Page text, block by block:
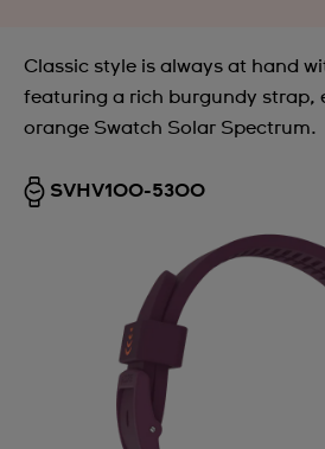
Classic style is always at hand
featuring a rich burgundy strap,
orange Swatch Solar Spectrum.
SVHV100-5300